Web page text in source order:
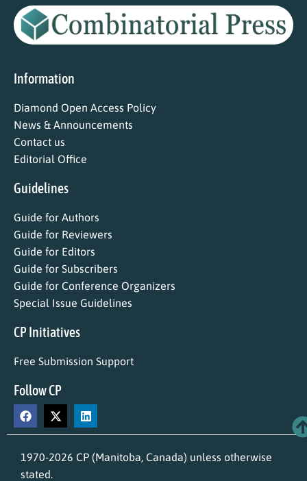
Information
Diamond Open Access Policy
News & Announcements
Contact us
Editorial Office
Guidelines
Guide for Authors
Guide for Reviewers
Guide for Editors
Guide for Subscribers
Guide for Conference Organizers
Special Issue Guidelines
CP Initiatives
Free Submission Support
Follow CP
1970-2026 CP (Manitoba, Canada) unless otherwise
stated.